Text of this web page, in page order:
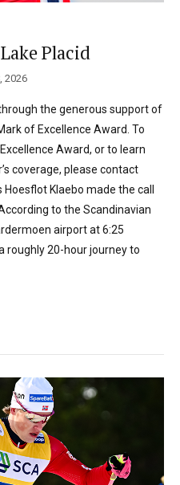
Placid
2026
the generous support of
of Excellence Award. To
Award, or to learn
coverage, please contact
Klaebo made the call
to the Scandinavian
airport at 6:25
roughly 20-hour journey to